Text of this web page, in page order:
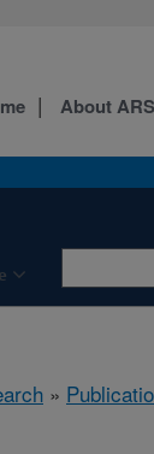
About ARS
»